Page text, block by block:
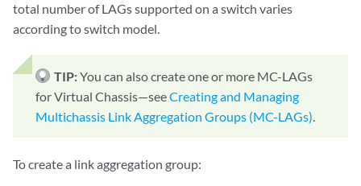
total number of LAGs supported on a switch varies
according to switch model.
TIP:You can also create one or more MC-LAGs
for Virtual Chassis—seeCreating and Managing
Multichassis Link Aggregation Groups (MC-LAGs).
To create a link aggregation group: